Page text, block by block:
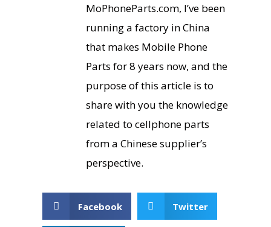
MoPhoneParts.com, I’ve been
running a factory in China
that makes Mobile Phone
Parts for 8 years now, and the
purpose of this article is to
share with you the knowledge
related to cellphone parts
from a Chinese supplier’s
perspective.
Facebook Twitter